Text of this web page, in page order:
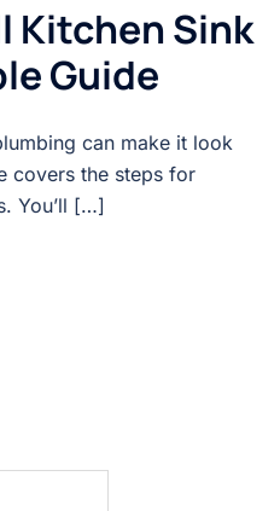
Kitchen Sink
Guide
can make it look
covers the steps for
You’ll […]